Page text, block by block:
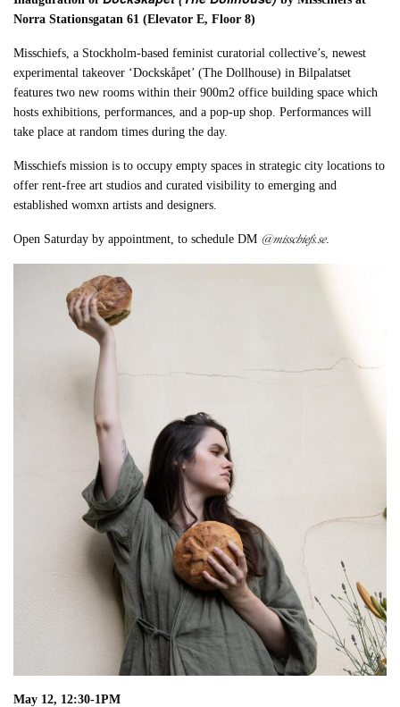
Norra Stationsgatan 61 (Elevator E, Floor 8)
Misschiefs, a Stockholm-based feminist curatorial collective’s, newest
experimental takeover ‘Dockskåpet’ (The Dollhouse) in Bilpalatset
features two new rooms within their 900m2 office building space which
hosts exhibitions, performances, and a pop-up shop. Performances will
take place at random times during the day.
Misschiefs mission is to occupy empty spaces in strategic city locations to
offer rent-free art studios and curated visibility to emerging and
established womxn artists and designers.
Open Saturday by appointment, to schedule DM @misschiefs.se.
May 12, 12:30-1PM